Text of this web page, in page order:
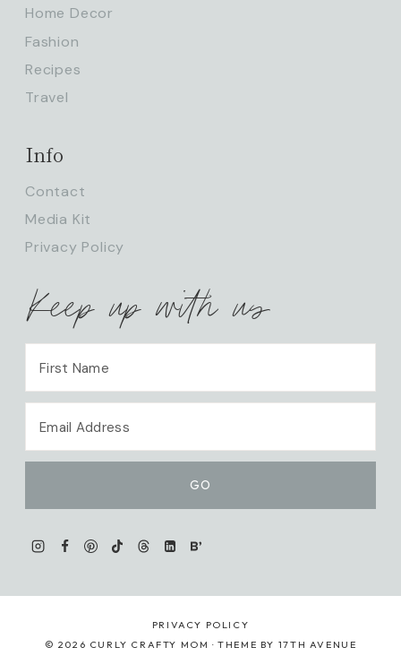
Home Decor
Fashion
Recipes
Travel
Info
Contact
Media Kit
Privacy Policy
Keep up with us
PRIVACY POLICY
© 2026 CURLY CRAFTY MOM · THEME BY 17TH AVENUE